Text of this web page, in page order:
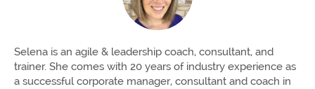
Selena is an agile & leadership coach, consultant, and
trainer. She comes with 20 years of industry experience as
a successful corporate manager, consultant and coach in